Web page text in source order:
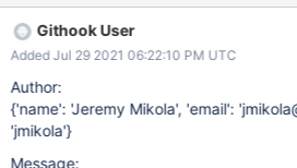
the end user. How likely is it that this problem or use case will
occur? It's quite possible that
be implemented incorrectly if drivers
tests in DRIVERS-1653 to verify their
problem does occur, what are the
are they? The risk is an incorrect test
this issue urgent? This should be done
but individual drivers can make that call. Is this ticket required by
Githook User
Added Jul 29 2021 06:22:10 PM UTC
Author:
{'name': 'Jeremy Mikola', 'email':
'jmikola'}
Message: